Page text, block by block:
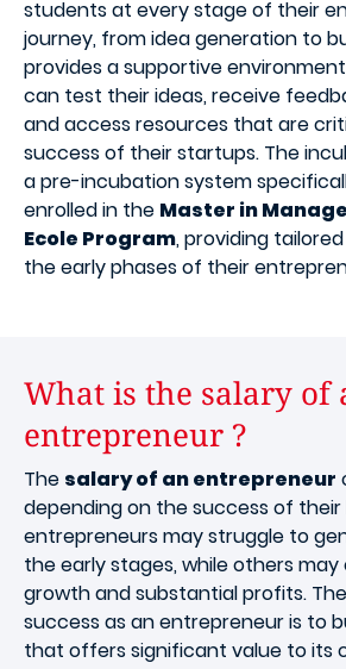
students at every stage of their
journey, from idea generation to
provides a supportive
can test their ideas, receive
and access resources that are
success of their startups. The
a pre-incubation system
enrolled in the Master in
Ecole Program, providing
the early phases of their
What is the salary of
entrepreneur ?
The salary of an entrepreneur
depending on the success of their
entrepreneurs may struggle to
the early stages, while others
growth and substantial profits.
success as an entrepreneur is to
that offers significant value to its